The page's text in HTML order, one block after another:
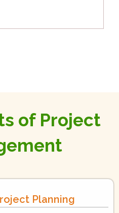
of Project
Planning